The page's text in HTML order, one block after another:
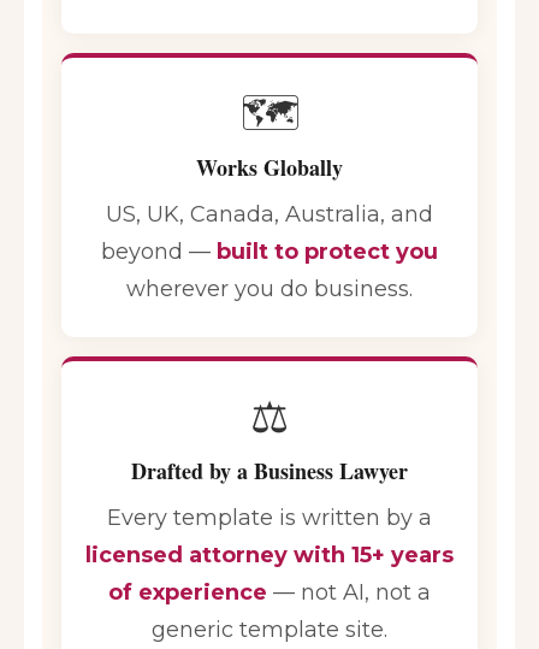
🗺️
Works Globally
US, UK, Canada, Australia, and
beyond — built to protect you
wherever you do business.
⚖️
Drafted by a Business Lawyer
Every template is written by a
licensed attorney with 15+ years
of experience — not AI, not a
generic template site.